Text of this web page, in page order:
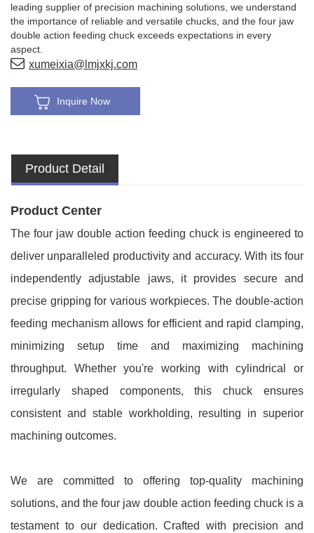
leading supplier of precision machining solutions, we understand
the importance of reliable and versatile chucks, and the four jaw
double action feeding chuck exceeds expectations in every
aspect.
xumeixia@lmjxkj.com
Inquire Now
Product Detail
Product Center
The four jaw double action feeding chuck is engineered to
deliver unparalleled productivity and accuracy. With its four
independently adjustable jaws, it provides secure and
precise gripping for various workpieces. The double-action
feeding mechanism allows for efficient and rapid clamping,
minimizing setup time and maximizing machining
throughput. Whether you're working with cylindrical or
irregularly shaped components, this chuck ensures
consistent and stable workholding, resulting in superior
machining outcomes.
We are committed to offering top-quality machining
solutions, and the four jaw double action feeding chuck is a
testament to our dedication. Crafted with precision and